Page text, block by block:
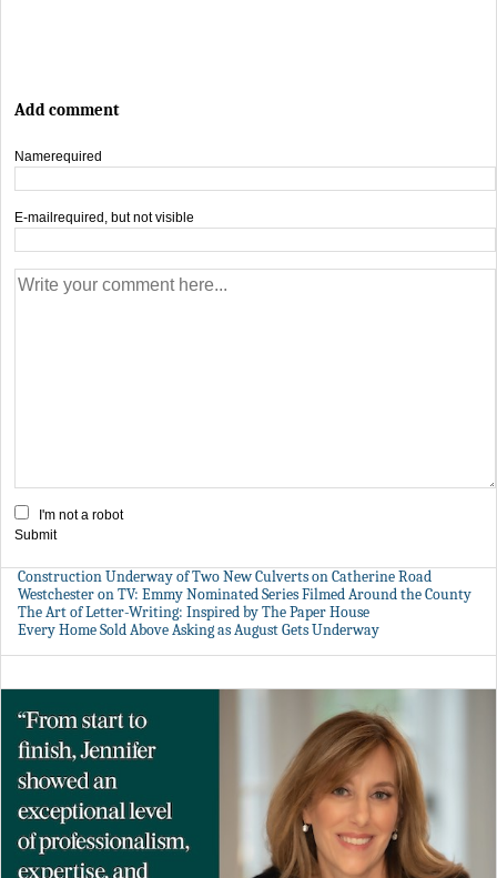
Add comment
Namerequired
E-mail required, but not visible
I'm not a robot
Submit
Construction Underway of Two New Culverts on Catherine Road
Westchester on TV: Emmy Nominated Series Filmed Around the County
The Art of Letter-Writing: Inspired by The Paper House
Every Home Sold Above Asking as August Gets Underway